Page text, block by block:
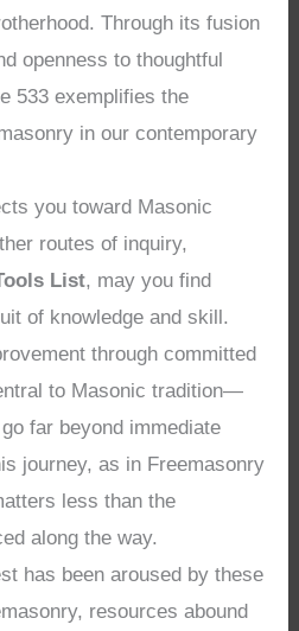
Through its fusion
openness to thoughtful
533 exemplifies the
in our contemporary
you toward Masonic
routes of inquiry,
List, may you find
of knowledge and skill.
through committed
to Masonic tradition—
far beyond immediate
journey, as in Freemasonry
less than the
along the way.
has been aroused by these
resources abound